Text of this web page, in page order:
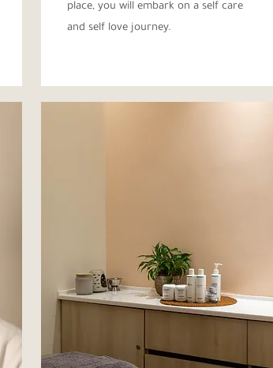
place, you will embark on a self care
and self love journey.